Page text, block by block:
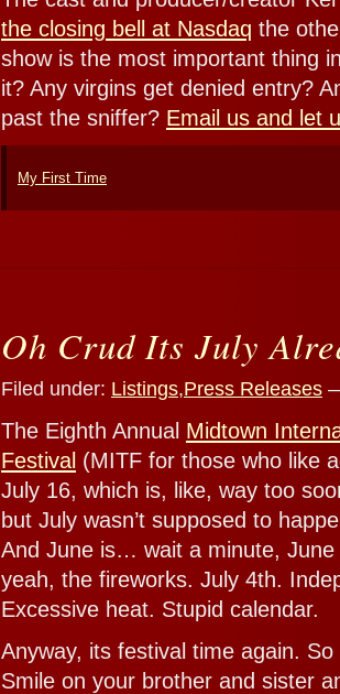
the closing bell at Nasdaq the
show is the most important thing
it? Any virgins get denied entry?
past the sniffer? Email us and let
My First Time
Oh Crud Its July
Filed under: Listings,Press Releases
The Eighth Annual Midtown
Festival (MITF for those who like
July 16, which is, like, way too
but July wasn’t supposed to
And June is… wait a minute, June
yeah, the fireworks. July 4th.
Excessive heat. Stupid calendar.
Anyway, its festival time again.
Smile on your brother and sister